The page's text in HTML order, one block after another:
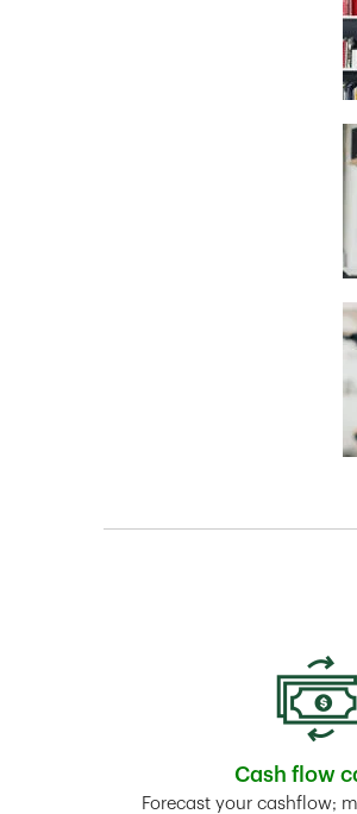
Cash flow
Forecast your cashflow;